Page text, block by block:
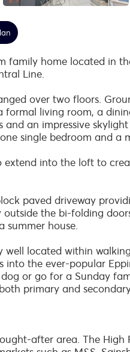
family home located in
Line.
over two floors.
formal living room, a
and an impressive
single bedroom and a
into the loft to
paved driveway
the bi-folding
summer house.
well located within
into the ever-popular
or go for a Sunday
primary and
after area. The